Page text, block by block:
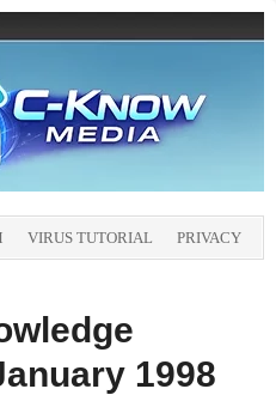
VIRUS TUTORIAL PRIVACY
1998